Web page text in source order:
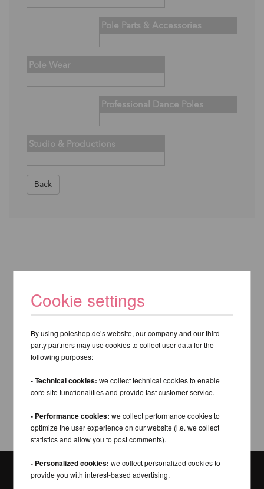
Pole Parts & Accessories
Pole Wear
Professional Dance Poles
Studio & Productions
Back
Cookie settings
By using poleshop.de’s website, our company and our third-
party partners may use cookies to collect user data for the
following purposes:
- Technical cookies: we collect technical cookies to enable
core site functionalities and provide fast customer service.
- Performance cookies: we collect performance cookies to
optimize the user experience on our website (i.e. we collect
statistics and allow you to post comments).
- Personalized cookies: we collect personalized cookies to
provide you with interest-based advertising.